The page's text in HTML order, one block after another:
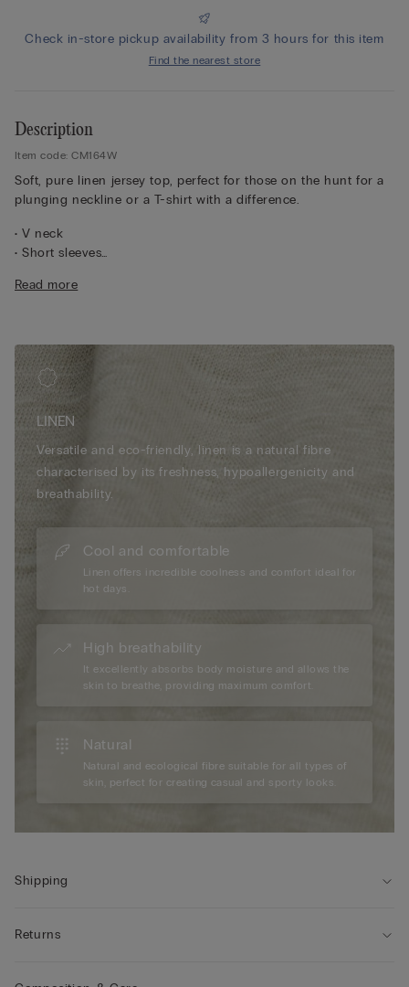
Check in-store pickup availability from 3 hours for this item
Find the nearest store
Description
Item code: CM164W
Soft, pure linen jersey top, perfect for those on the hunt for a
plunging neckline or a T-shirt with a difference.
• V neck
• Short sleeves
• Relaxed fit
Read more
LINEN
Versatile and eco-friendly, linen is a natural fibre
characterised by its freshness, hypoallergenicity and
breathability.
Cool and comfortable
Linen offers incredible coolness and comfort ideal for
hot days.
High breathability
It excellently absorbs body moisture and allows the
skin to breathe, providing maximum comfort.
Natural
Natural and ecological fibre suitable for all types of
skin, perfect for creating casual and sporty looks.
Shipping
Returns